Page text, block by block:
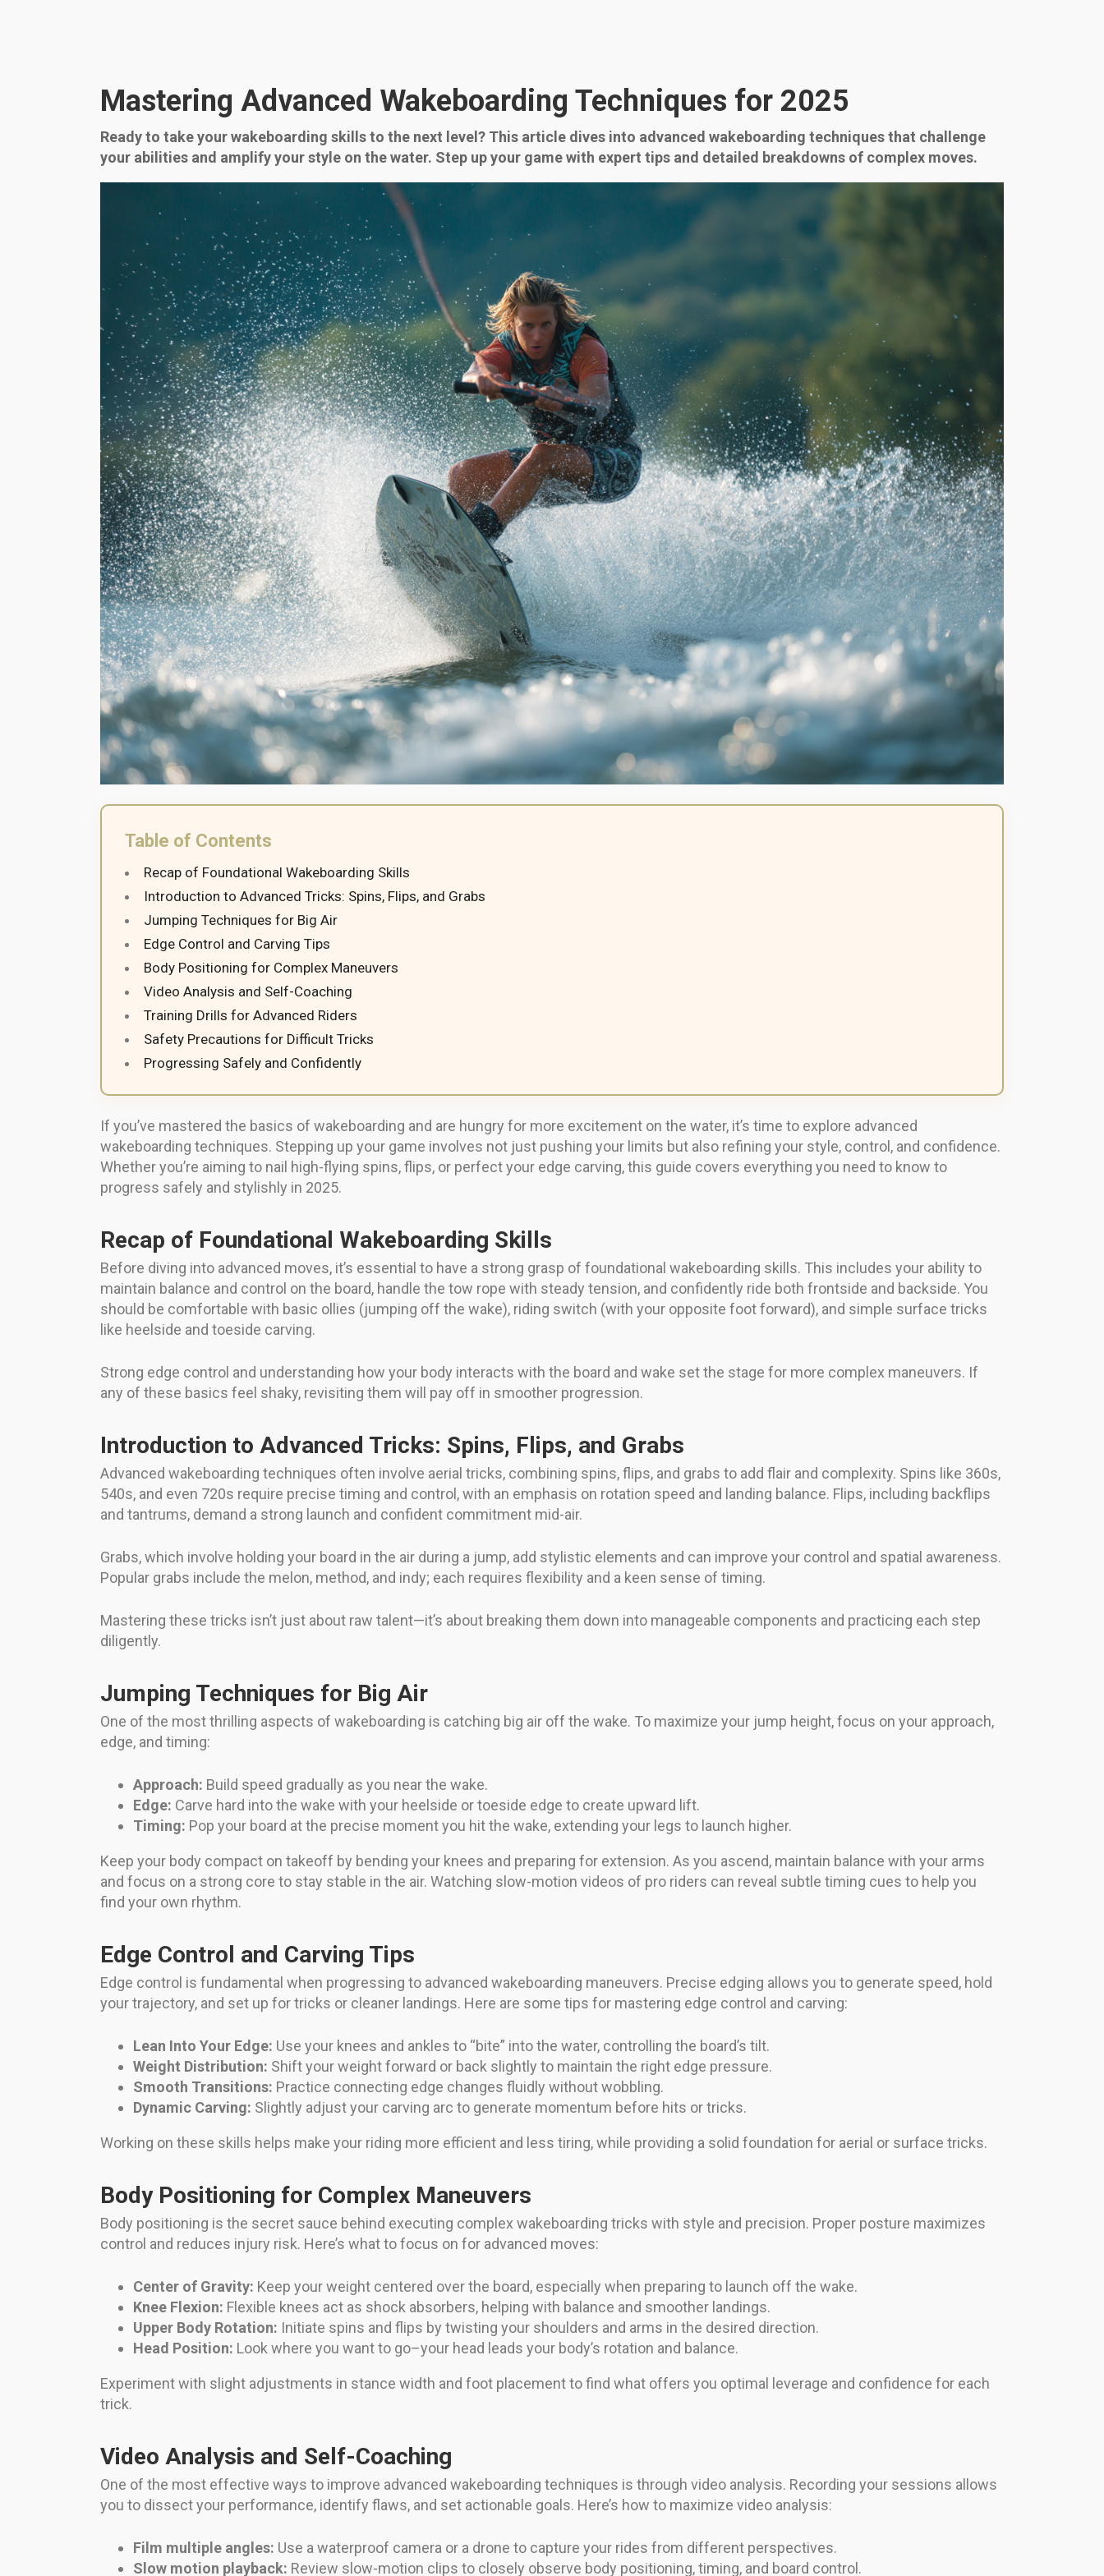
Mastering Advanced Wakeboarding Techniques for 2025
Ready to take your wakeboarding skills to the next level? This article dives into advanced wakeboarding techniques that challenge
your abilities and amplify your style on the water. Step up your game with expert tips and detailed breakdowns of complex moves.
Table of Contents
Recap of Foundational Wakeboarding Skills
Introduction to Advanced Tricks: Spins, Flips, and Grabs
Jumping Techniques for Big Air
Edge Control and Carving Tips
Body Positioning for Complex Maneuvers
Video Analysis and Self-Coaching
Training Drills for Advanced Riders
Safety Precautions for Difficult Tricks
Progressing Safely and Confidently
If you’ve mastered the basics of wakeboarding and are hungry for more excitement on the water, it’s time to explore advanced
wakeboarding techniques. Stepping up your game involves not just pushing your limits but also refining your style, control, and confidence.
Whether you’re aiming to nail high-flying spins, flips, or perfect your edge carving, this guide covers everything you need to know to
progress safely and stylishly in 2025.
Recap of Foundational Wakeboarding Skills
Before diving into advanced moves, it’s essential to have a strong grasp of foundational wakeboarding skills. This includes your ability to
maintain balance and control on the board, handle the tow rope with steady tension, and confidently ride both frontside and backside. You
should be comfortable with basic ollies (jumping off the wake), riding switch (with your opposite foot forward), and simple surface tricks
like heelside and toeside carving.
Strong edge control and understanding how your body interacts with the board and wake set the stage for more complex maneuvers. If
any of these basics feel shaky, revisiting them will pay off in smoother progression.
Introduction to Advanced Tricks: Spins, Flips, and Grabs
Advanced wakeboarding techniques often involve aerial tricks, combining spins, flips, and grabs to add flair and complexity. Spins like 360s,
540s, and even 720s require precise timing and control, with an emphasis on rotation speed and landing balance. Flips, including backflips
and tantrums, demand a strong launch and confident commitment mid-air.
Grabs, which involve holding your board in the air during a jump, add stylistic elements and can improve your control and spatial awareness.
Popular grabs include the melon, method, and indy; each requires flexibility and a keen sense of timing.
Mastering these tricks isn’t just about raw talent—it’s about breaking them down into manageable components and practicing each step
diligently.
Jumping Techniques for Big Air
One of the most thrilling aspects of wakeboarding is catching big air off the wake. To maximize your jump height, focus on your approach,
edge, and timing:
Approach: Build speed gradually as you near the wake.
Edge: Carve hard into the wake with your heelside or toeside edge to create upward lift.
Timing: Pop your board at the precise moment you hit the wake, extending your legs to launch higher.
Keep your body compact on takeoff by bending your knees and preparing for extension. As you ascend, maintain balance with your arms
and focus on a strong core to stay stable in the air. Watching slow-motion videos of pro riders can reveal subtle timing cues to help you
find your own rhythm.
Edge Control and Carving Tips
Edge control is fundamental when progressing to advanced wakeboarding maneuvers. Precise edging allows you to generate speed, hold
your trajectory, and set up for tricks or cleaner landings. Here are some tips for mastering edge control and carving:
Lean Into Your Edge: Use your knees and ankles to “bite” into the water, controlling the board’s tilt.
Weight Distribution: Shift your weight forward or back slightly to maintain the right edge pressure.
Smooth Transitions: Practice connecting edge changes fluidly without wobbling.
Dynamic Carving: Slightly adjust your carving arc to generate momentum before hits or tricks.
Working on these skills helps make your riding more efficient and less tiring, while providing a solid foundation for aerial or surface tricks.
Body Positioning for Complex Maneuvers
Body positioning is the secret sauce behind executing complex wakeboarding tricks with style and precision. Proper posture maximizes
control and reduces injury risk. Here’s what to focus on for advanced moves:
Center of Gravity: Keep your weight centered over the board, especially when preparing to launch off the wake.
Knee Flexion: Flexible knees act as shock absorbers, helping with balance and smoother landings.
Upper Body Rotation: Initiate spins and flips by twisting your shoulders and arms in the desired direction.
Head Position: Look where you want to go–your head leads your body’s rotation and balance.
Experiment with slight adjustments in stance width and foot placement to find what offers you optimal leverage and confidence for each
trick.
Video Analysis and Self-Coaching
One of the most effective ways to improve advanced wakeboarding techniques is through video analysis. Recording your sessions allows
you to dissect your performance, identify flaws, and set actionable goals. Here’s how to maximize video analysis:
Film multiple angles: Use a waterproof camera or a drone to capture your rides from different perspectives.
Slow motion playback: Review slow-motion clips to closely observe body positioning, timing, and board control.